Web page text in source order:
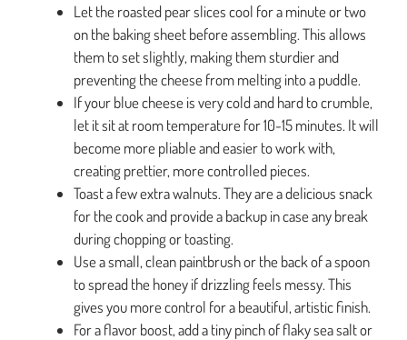
Let the roasted pear slices cool for a minute or two
on the baking sheet before assembling. This allows
them to set slightly, making them sturdier and
preventing the cheese from melting into a puddle.
If your blue cheese is very cold and hard to crumble,
let it sit at room temperature for 10-15 minutes. It will
become more pliable and easier to work with,
creating prettier, more controlled pieces.
Toast a few extra walnuts. They are a delicious snack
for the cook and provide a backup in case any break
during chopping or toasting.
Use a small, clean paintbrush or the back of a spoon
to spread the honey if drizzling feels messy. This
gives you more control for a beautiful, artistic finish.
For a flavor boost, add a tiny pinch of flaky sea salt or